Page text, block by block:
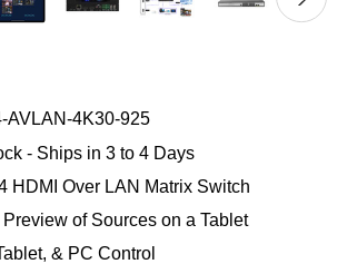
AVLAN-4K30-925
- Ships in 3 to 4 Days
HDMI Over LAN Matrix Switch
of Sources on a Tablet
& PC Control